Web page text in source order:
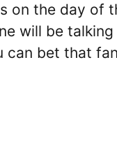
on the day of
will be talking
can bet that